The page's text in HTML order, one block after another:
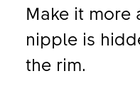
Make it more
nipple is
the rim.